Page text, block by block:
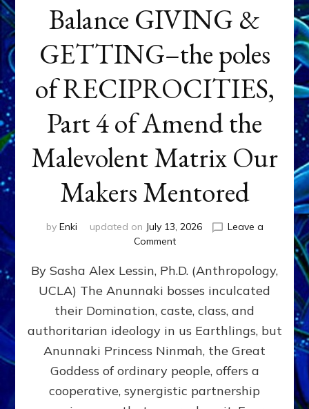
Balance GIVING &
GETTING–the poles
of RECIPROCITIES,
Part 4 of Amend the
Malevolent Matrix Our
Makers Mentored
by Enki updated on July 13, 2026
Leave a
Commenton
GIVING
GETTING–
the
poles
RECIPROCITIES,
Part
4
By Sasha Alex Lessin, Ph.D. (Anthropology,
UCLA) The Anunnaki bosses inculcated
their Domination, caste, class, and
authoritarian ideology in us Earthlings, but
Anunnaki Princess Ninmah, the Great
Goddess of ordinary people, offers a
cooperative, synergistic partnership